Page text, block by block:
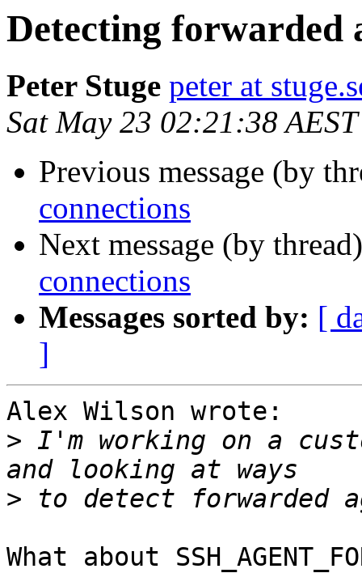
Detecting forwarded
Peter Stuge peter at
Sat May 23 02:21:38
Previous message (by
connections
Next message (by
connections
Messages sorted by: [
]
Alex Wilson wrote:
> I'm working on a
>
What about